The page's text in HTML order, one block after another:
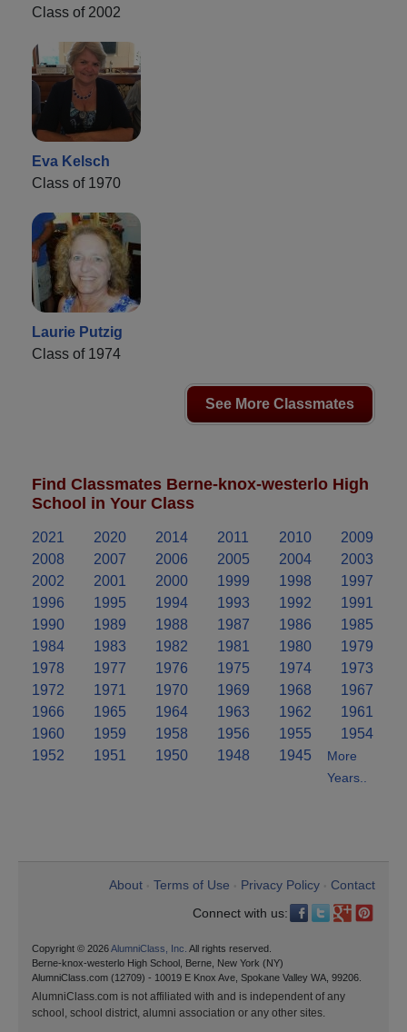
Class of 2002
Eva Kelsch
Class of 1970
Laurie Putzig
Class of 1974
See More Classmates
Find Classmates Berne-knox-westerlo High
School in Your Class
2021 2020 2014 2011 2010
2009
2008
2007 2006 2005 2004
2003
2002
2001 2000 1999 1998
1997
1996
1995 1994 1993 1992
1991
1990
1989 1988 1987 1986
1985
1984
1983 1982 1981 1980
1979
1978
1977 1976 1975 1974
1973
1972
1971 1970 1969 1968
1967
1966
1965 1964 1963 1962
1961
1960
1959 1958 1956 1955
1954
1952
1951 1950 1948 1945
More
Years..
About Terms of Use Privacy Policy
Contact
Connect with us:
Copyright © 2026AlumniClass, Inc. All rights reserved.
Berne-knox-westerlo High School, Berne, New York (NY)
AlumniClass.com (12709) - 10019 E Knox Ave, Spokane Valley WA, 99206.
AlumniClass.com is not affiliated with and is independent of any
school, school district, alumni association or any other sites.